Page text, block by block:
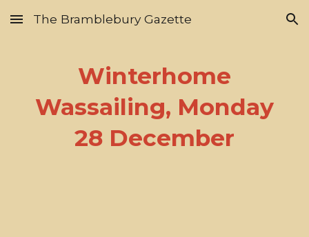
Skip to main content Skip to navigation
The Bramblebury Gazette
Winterhome
Wassailing, Monday
28 December